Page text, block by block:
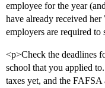
employee for the year
have already received
employers are required
<p>Check the deadlines
school that you applied
taxes yet, and the